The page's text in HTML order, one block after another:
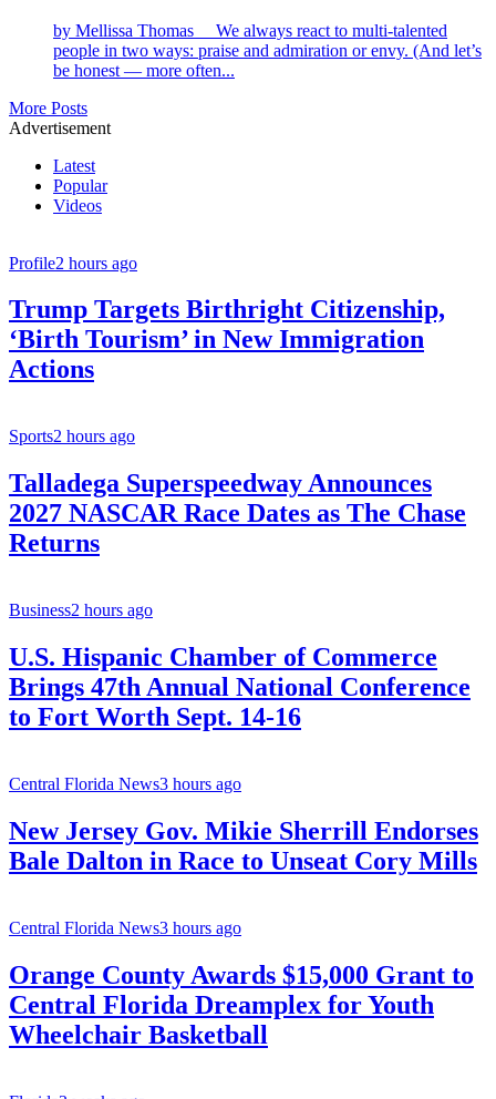
by Mellissa Thomas We always react to multi-talented
people in two ways: praise and admiration or envy. (And let’s
be honest — more often...
More Posts
Advertisement
Latest
Popular
Videos
Profile2 hours ago
Trump Targets Birthright Citizenship,
‘Birth Tourism’ in New Immigration
Actions
Sports2 hours ago
Talladega Superspeedway Announces
2027 NASCAR Race Dates as The Chase
Returns
Business2 hours ago
U.S. Hispanic Chamber of Commerce
Brings 47th Annual National Conference
to Fort Worth Sept. 14-16
Central Florida News3 hours ago
New Jersey Gov. Mikie Sherrill Endorses
Bale Dalton in Race to Unseat Cory Mills
Central Florida News3 hours ago
Orange County Awards $15,000 Grant to
Central Florida Dreamplex for Youth
Wheelchair Basketball